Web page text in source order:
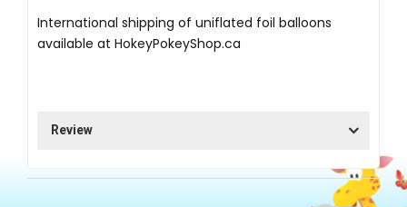
International shipping of uniflated foil balloons
available at HokeyPokeyShop.ca
Review